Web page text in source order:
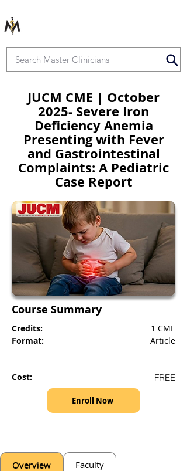
JUCM CME | October
2025- Severe Iron
Deficiency Anemia
Presenting with Fever
and Gastrointestinal
Complaints: A Pediatric
Case Report
Course Summary
Credits:
Format:
Cost:
1 CME
Article
FREE
Enroll Now
Overview Faculty